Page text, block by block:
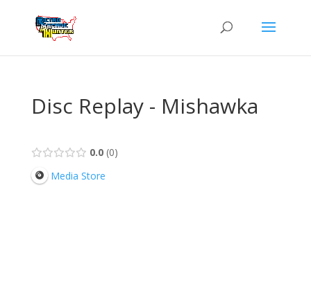
Disc Replay - Mishawka
0.0 0
Media Store